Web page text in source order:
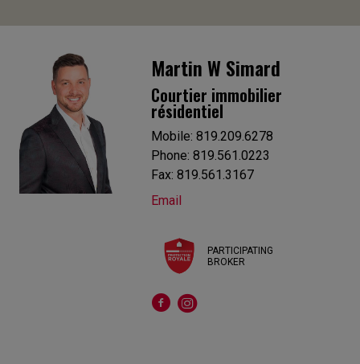
Martin W Simard
Courtier immobilier
résidentiel
Mobile: 819.209.6278
Phone: 819.561.0223
Fax: 819.561.3167
Email
PARTICIPATING
BROKER